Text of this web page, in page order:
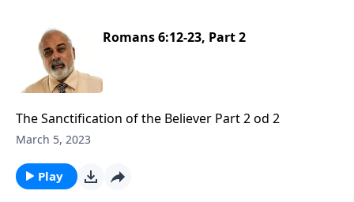
Romans 6:12-23, Part 2
The Sanctification of the Believer Part 2 od 2
March 5, 2023
Play